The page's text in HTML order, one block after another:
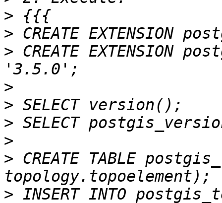
>
>
> CREATE EXTENSION
>
>
>
>
> CREATE TABLE
>